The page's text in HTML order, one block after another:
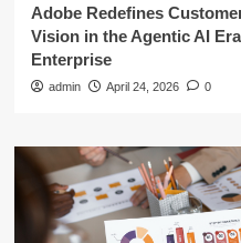
Adobe Redefines
Vision in the Agentic AI
Enterprise
admin April 24, 2026 0